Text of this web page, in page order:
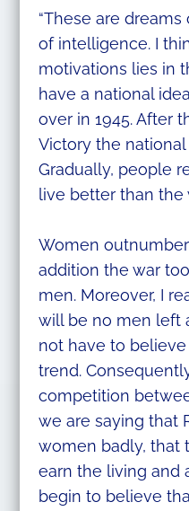
“These are
of intelligence. I
motivations lies in
have a national
over in 1945. After
Victory the
Gradually, people
live better than the
Women
addition the war
men. Moreover, I
will be no men left
not have to
trend.
competition
we are saying that
women badly, that
earn the living and
begin to believe